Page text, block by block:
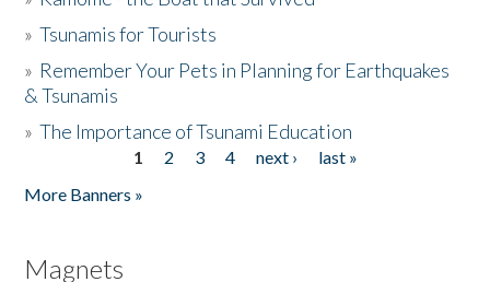
»Tsunamis for Tourists
» Remember Your Pets in Planning for Earthquakes
& Tsunamis
»The Importance of Tsunami Education
1 2 3 4 next ›
last »
More Banners »
Magnets